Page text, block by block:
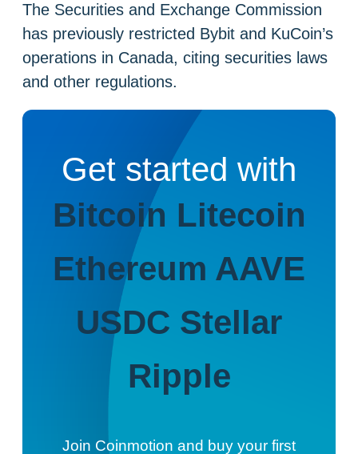
The Securities and Exchange Commission
has previously restricted Bybit and KuCoin’s
operations in Canada, citing securities laws
and other regulations.
Get started with
Bitcoin Litecoin
Ethereum AAVE
USDC Stellar
Ripple
Join Coinmotion and buy your first